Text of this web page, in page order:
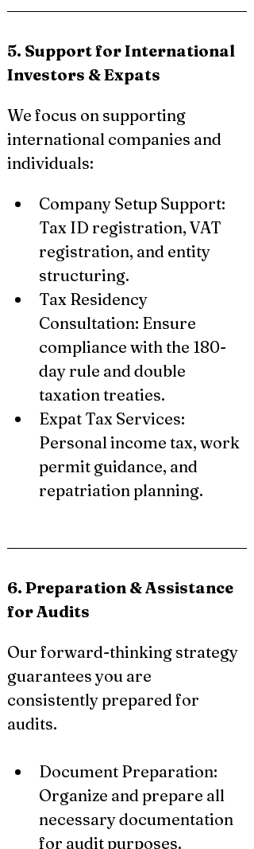
5. Support for International
Investors & Expats
We focus on supporting
international companies and
individuals:
Company Setup Support:
Tax ID registration, VAT
registration, and entity
structuring.
Tax Residency
Consultation: Ensure
compliance with the 180-
day rule and double
taxation treaties.
Expat Tax Services:
Personal income tax, work
permit guidance, and
repatriation planning.
6. Preparation & Assistance
for Audits
Our forward-thinking strategy
guarantees you are
consistently prepared for
audits.
Document Preparation:
Organize and prepare all
necessary documentation
for audit purposes.